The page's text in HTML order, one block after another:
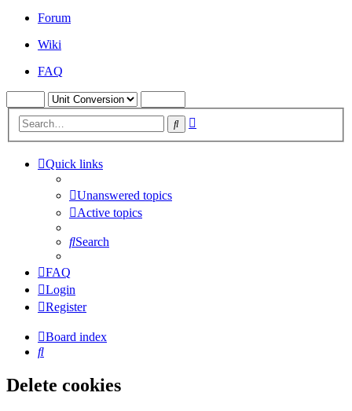
Forum
Wiki
FAQ
Search
Quick links
Unanswered topics
Active topics
Search
FAQ
Login
Register
Board index
Search
Delete cookies